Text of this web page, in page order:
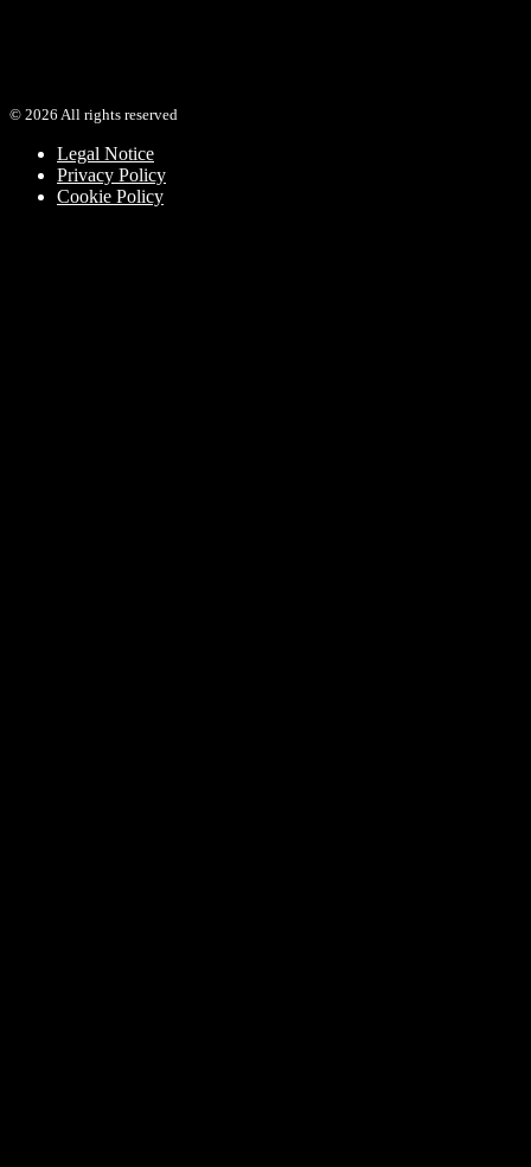
© 2026 All rights reserved
Legal Notice
Privacy Policy
Cookie Policy